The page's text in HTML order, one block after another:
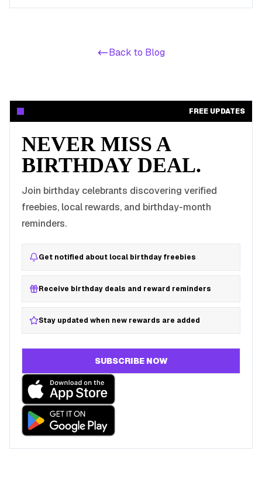
Back to Blog
FREE UPDATES
NEVER MISS A
BIRTHDAY DEAL.
Join birthday celebrants discovering verified
freebies, local rewards, and birthday-month
reminders.
Get notified about local birthday freebies
Receive birthday deals and reward reminders
Stay updated when new rewards are added
SUBSCRIBE NOW